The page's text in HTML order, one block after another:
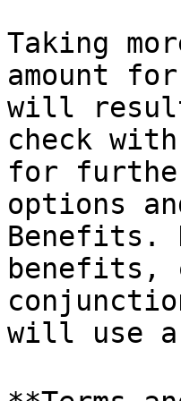
Taking
amount
will
check
for
options
Benefits.
benefits,
will use a